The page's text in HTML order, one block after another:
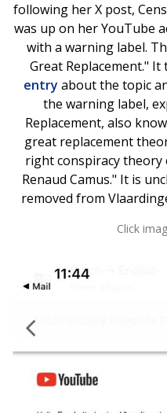
following her X post,
was up on her YouTube
with a warning label.
Great Replacement."
entry about the topic
the warning label,
Replacement, also
great replacement
right conspiracy theory
Renaud Camus." It is
removed from
Click